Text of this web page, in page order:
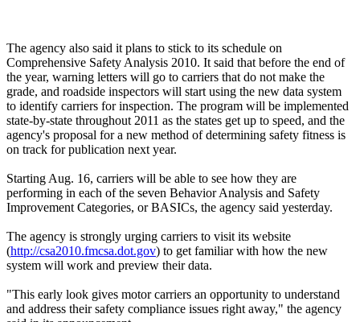
The agency also said it plans to stick to its schedule on
Comprehensive Safety Analysis 2010. It said that before the end of
the year, warning letters will go to carriers that do not make the
grade, and roadside inspectors will start using the new data system
to identify carriers for inspection. The program will be implemented
state-by-state throughout 2011 as the states get up to speed, and the
agency's proposal for a new method of determining safety fitness is
on track for publication next year.
Starting Aug. 16, carriers will be able to see how they are
performing in each of the seven Behavior Analysis and Safety
Improvement Categories, or BASICs, the agency said yesterday.
The agency is strongly urging carriers to visit its website
(http://csa2010.fmcsa.dot.gov) to get familiar with how the new
system will work and preview their data.
"This early look gives motor carriers an opportunity to understand
and address their safety compliance issues right away," the agency